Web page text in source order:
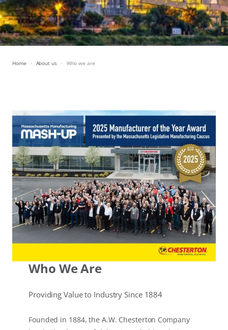
Home About us Who we are
Who We Are
Providing Value to Industry Since 1884
Founded in 1884, the A.W. Chesterton Company